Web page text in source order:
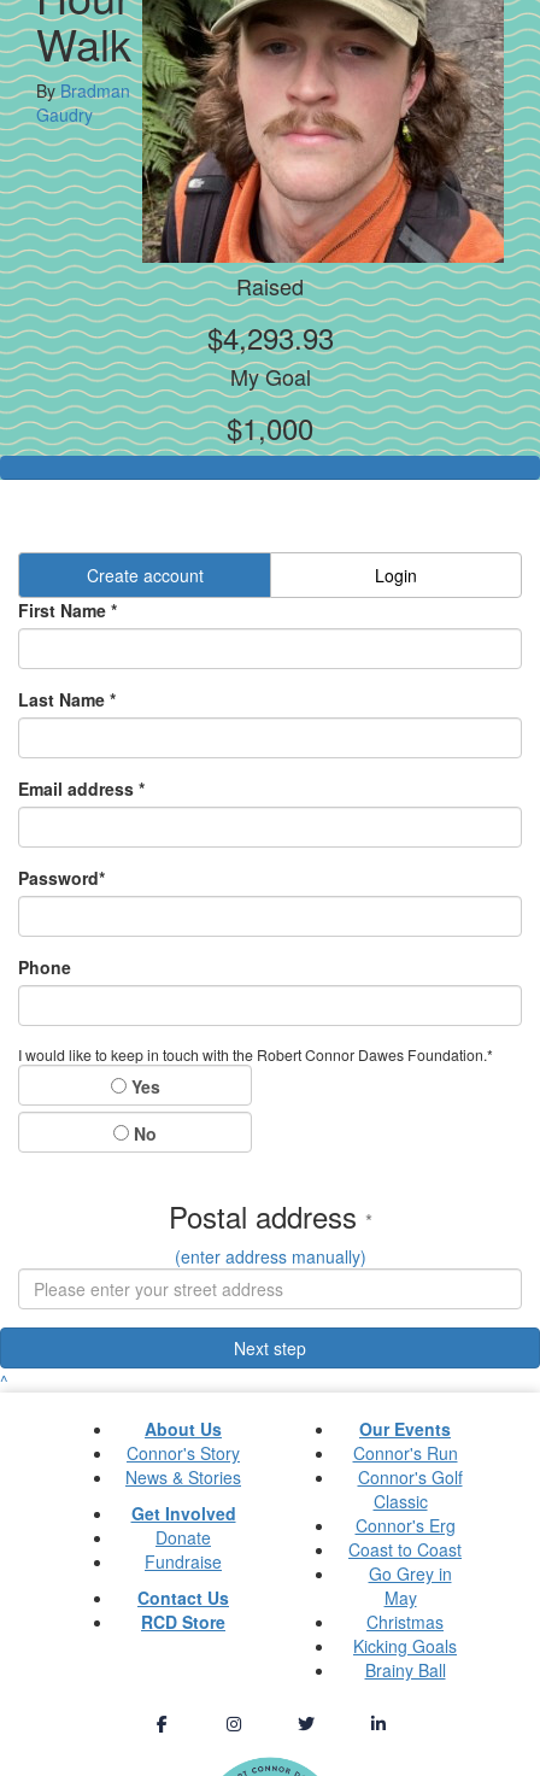
Walk
ByBradman
Gaudry
Raised
$4,293.93
My Goal
$1,000
Create account
Login
First Name *
Last Name *
Email address *
Password*
Phone
I would like to keep in touch with the Robert Connor Dawes Foundation.*
Yes
No
Postal address *
(enter address manually)
Next step
^
About Us
Connor's Story
News & Stories
Get Involved
Donate
Fundraise
Contact Us
RCD Store
Our Events
Connor's Run
Connor's Golf
Classic
Connor's Erg
Coast to Coast
Go Grey in
May
Christmas
Kicking Goals
Brainy Ball